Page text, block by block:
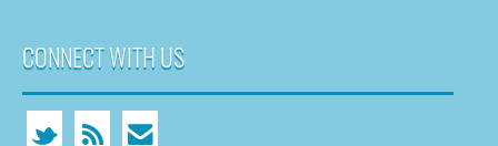
CONNECT WITH US